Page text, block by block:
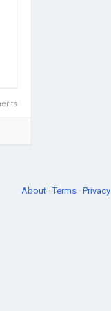
About ·Terms · Privacy